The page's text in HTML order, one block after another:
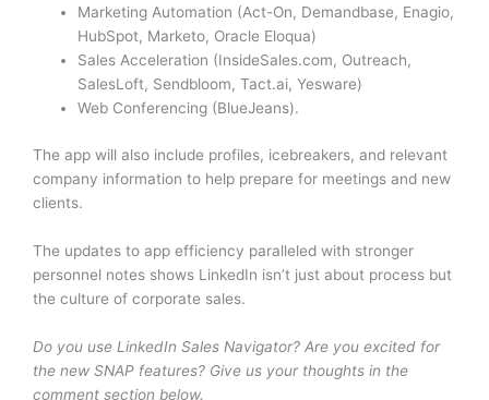
Marketing Automation (Act-On, Demandbase, Enagio,
HubSpot, Marketo, Oracle Eloqua)
Sales Acceleration (InsideSales.com, Outreach,
SalesLoft, Sendbloom, Tact.ai, Yesware)
Web Conferencing (BlueJeans).
The app will also include profiles, icebreakers, and relevant
company information to help prepare for meetings and new
clients.
The updates to app efficiency paralleled with stronger
personnel notes shows LinkedIn isn’t just about process but
the culture of corporate sales.
Do you use LinkedIn Sales Navigator? Are you excited for
the new SNAP features? Give us your thoughts in the
comment section below.